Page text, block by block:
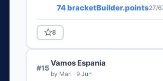
74 bracketBuilder.points27/
8
#15
Vamos Espania
by Mari · 9 Jun